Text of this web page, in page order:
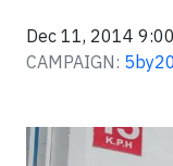
Dec 11, 2014
CAMPAIGN: 5by20